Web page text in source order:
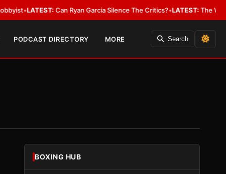
Can Ryan Garcia Silence The Critics?•LATEST:The WBA Owes
PODCAST DIRECTORY MORE Search
BOXING HUB